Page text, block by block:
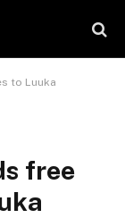
to Luuka
free